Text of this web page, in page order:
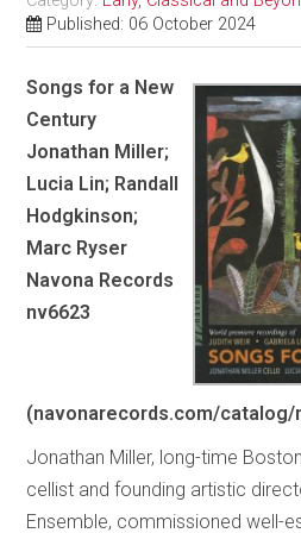
Published: 06 October 2024
Songs for a New
Century
Jonathan Miller;
Lucia Lin; Randall
Hodgkinson;
Marc Ryser
Navona Records
nv6623
(navonarecords.com/catalog/
Jonathan Miller, long-time
cellist and founding artistic
Ensemble, commissioned well-